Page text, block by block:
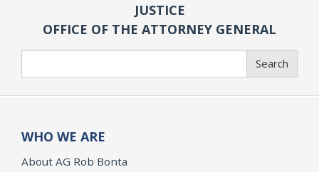
JUSTICE
OFFICE OF THE ATTORNEY GENERAL
Search
WHO WE ARE
About AG Rob Bonta